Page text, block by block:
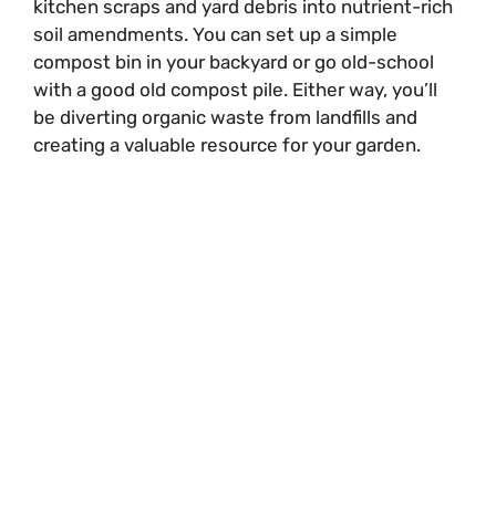
kitchen scraps and yard debris into nutrient-rich
soil amendments. You can set up a simple
compost bin in your backyard or go old-school
with a good old compost pile. Either way, you’ll
be diverting organic waste from landfills and
creating a valuable resource for your garden.